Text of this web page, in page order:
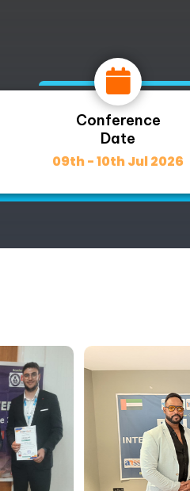
Conference
Date
09th - 10th Jul 2026